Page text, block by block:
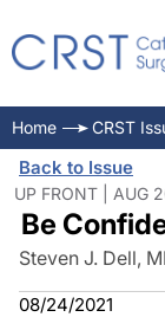
Home CRST
Back to Issue
UP FRONT | AUG
Be
Steven J. Dell,
08/24/2021